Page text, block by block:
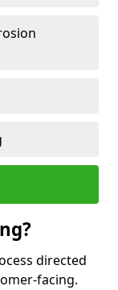
directed
facing.